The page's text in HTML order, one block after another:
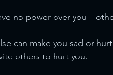
no power over you –
can make you sad or
others to hurt you.